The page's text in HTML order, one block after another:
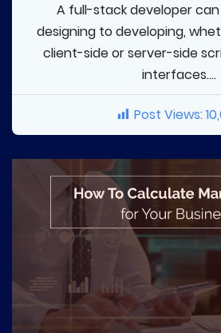
A full-stack developer
designing to developing,
client-side or server-side
interfaces....
Post Views: